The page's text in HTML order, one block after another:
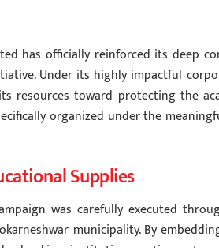
has officially reinforced its deep
Under its highly impactful
resources toward protecting the
organized under the
Supplies
was carefully executed
municipality. By